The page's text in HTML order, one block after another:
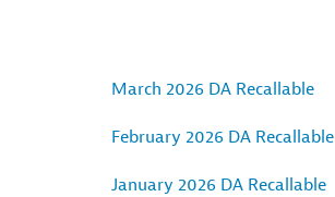
March 2026 DA Recallable
February 2026 DA Recallable
January 2026 DA Recallable